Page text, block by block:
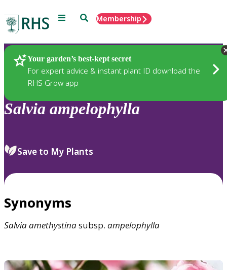
Menu SearchMembership
Your garden’s best-kept secret
For expert advice & instant plant ID download the
RHS Grow app
Plants
Salvia ampelophylla
Save to My Plants
Synonyms
Salviaamethystinasubsp. ampelophylla